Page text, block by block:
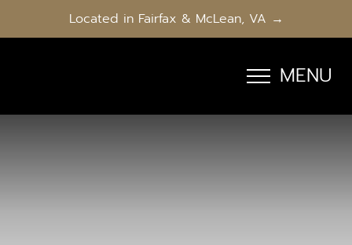
Located in Fairfax & McLean, VA →
MENU